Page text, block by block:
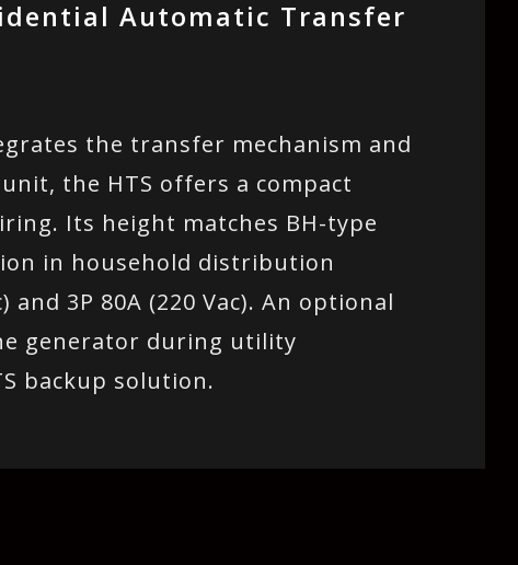
Automatic Transfer
the transfer mechanism and
the HTS offers a compact
Its height matches BH-type
in household distribution
and 3P 80A (220 Vac). An optional
generator during utility
backup solution.